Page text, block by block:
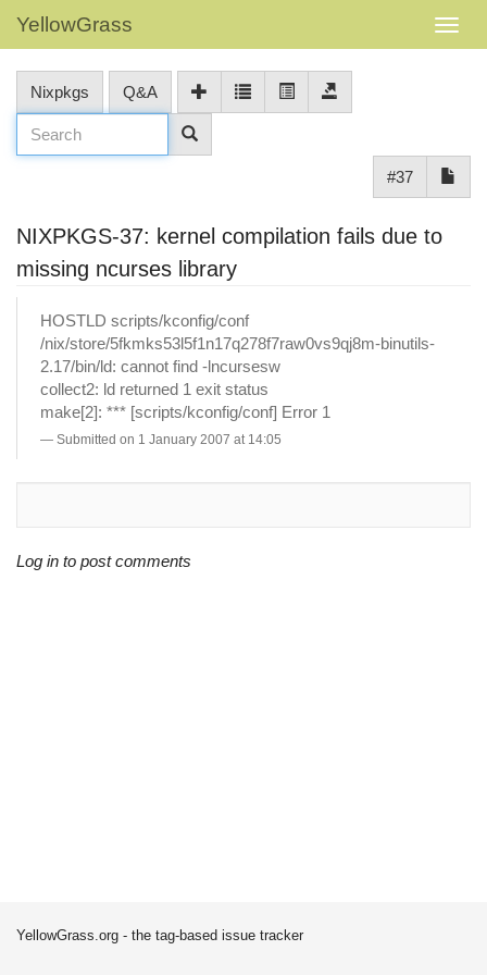
YellowGrass
Nixpkgs Q&A
#37
NIXPKGS-37: kernel compilation fails due to
missing ncurses library
HOSTLD scripts/kconfig/conf
/nix/store/5fkmks53l5f1n17q278f7raw0vs9qj8m-binutils-
2.17/bin/ld: cannot find -lncursesw
collect2: ld returned 1 exit status
make[2]: *** [scripts/kconfig/conf] Error 1
Submitted on 1 January 2007 at 14:05
Log in to post comments
YellowGrass.org - the tag-based issue tracker